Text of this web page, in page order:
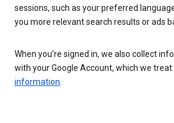
sessions, such as your preferred
you more relevant search results or ads
When you’re signed in, we also collect
with your Google Account, which we treat
information.